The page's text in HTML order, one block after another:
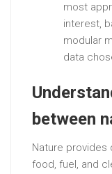
most
interest,
modular
data
between
Nature provides
food, fuel, and